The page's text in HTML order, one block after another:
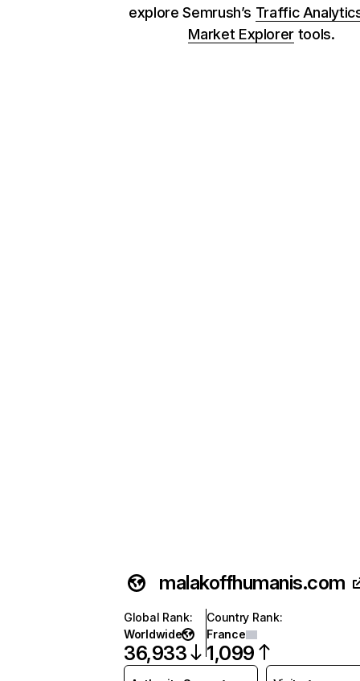
explore Semrush’s Traffic
Market Explorer tools.
malakoffhumanis.com
Global Rank:
Worldwide
36,933
Country Rank:
France
1,099